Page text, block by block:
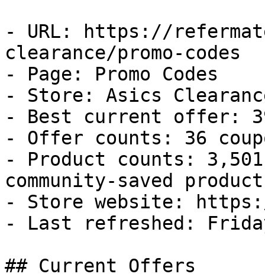
- URL: https://
clearance/promo-codes
- Page: Promo Codes
- Store: Asics
- Best current offer:
- Offer counts: 36
- Product counts:
community-saved
- Store website:
- Last refreshed:
## Current Offers